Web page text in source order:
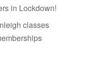
in Lockdown!
classes